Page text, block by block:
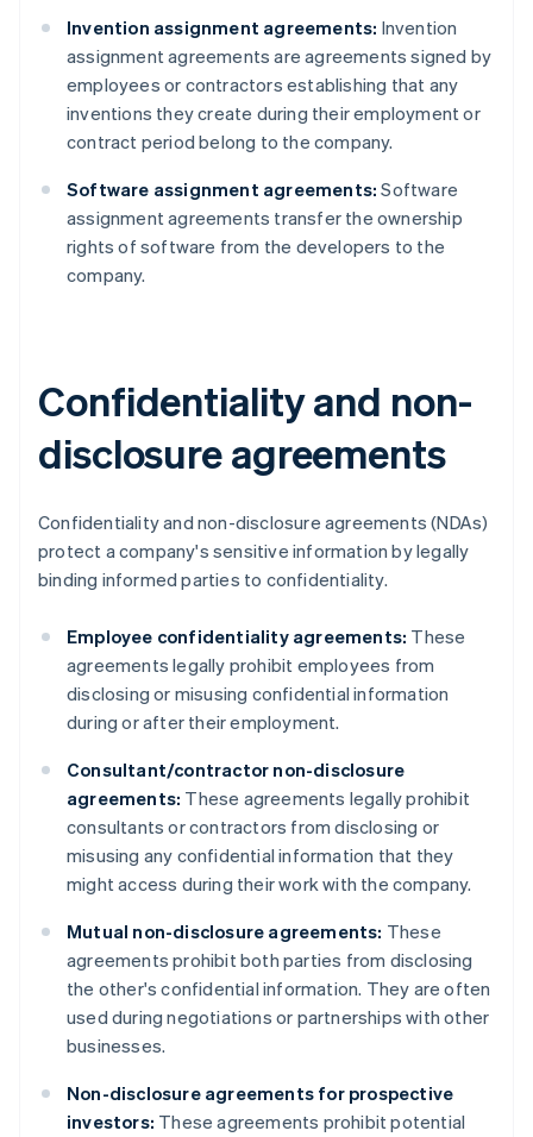
Invention assignment agreements: Invention
assignment agreements are agreements signed by
employees or contractors establishing that any
inventions they create during their employment or
contract period belong to the company.
Software assignment agreements: Software
assignment agreements transfer the ownership
rights of software from the developers to the
company.
Confidentiality and non-
disclosure agreements
Confidentiality and non-disclosure agreements (NDAs)
protect a company's sensitive information by legally
binding informed parties to confidentiality.
Employee confidentiality agreements: These
agreements legally prohibit employees from
disclosing or misusing confidential information
during or after their employment.
Consultant/contractor non-disclosure
agreements: These agreements legally prohibit
consultants or contractors from disclosing or
misusing any confidential information that they
might access during their work with the company.
Mutual non-disclosure agreements: These
agreements prohibit both parties from disclosing
the other's confidential information. They are often
used during negotiations or partnerships with other
businesses.
Non-disclosure agreements for prospective
investors: These agreements prohibit potential